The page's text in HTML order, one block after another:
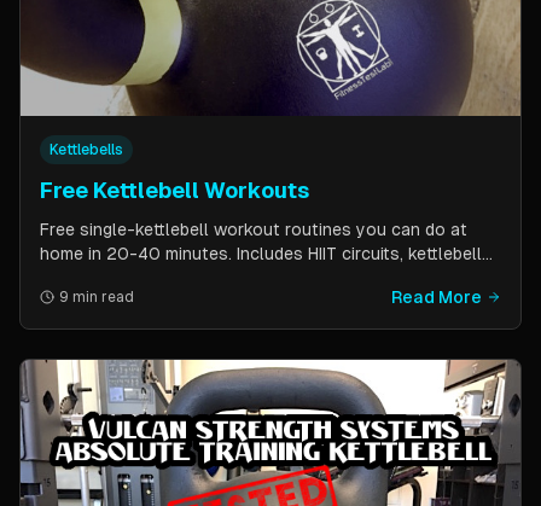
Kettlebells
Free Kettlebell Workouts
Free single-kettlebell workout routines you can do at
home in 20-40 minutes. Includes HIIT circuits, kettlebell
intermediates. All you need is one kettlebell.
9 min read Read More